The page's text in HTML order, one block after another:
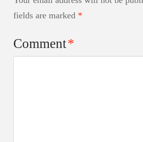
fields are marked *
Comment*